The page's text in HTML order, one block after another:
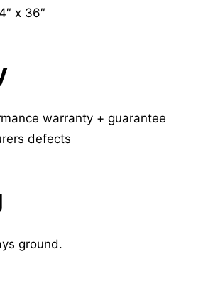
x 36″
warranty + guarantee
defects
ground.